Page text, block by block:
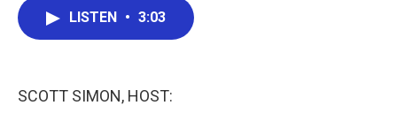
LISTEN • 3:03
SCOTT SIMON, HOST: